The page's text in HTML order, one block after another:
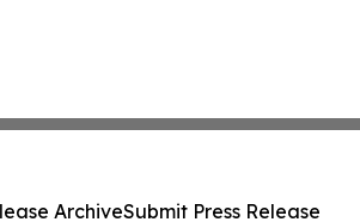
ArchiveSubmit Press Release